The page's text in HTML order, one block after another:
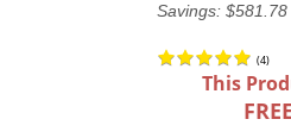
Savings: $581.78
(4)
This